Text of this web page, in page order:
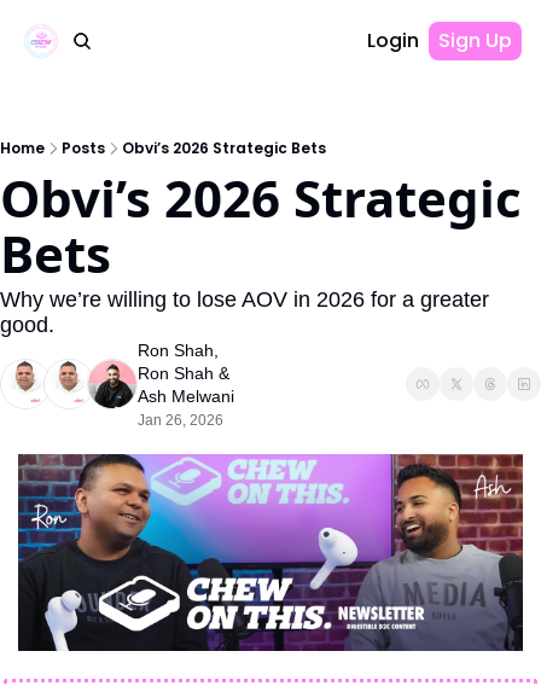
Login Sign Up
Home Posts Obvi’s 2026 Strategic Bets
Obvi’s 2026 Strategic
Bets
Why we’re willing to lose AOV in 2026 for a greater
good.
Ron Shah
Ron Shah
Ash Melwani
Jan 26, 2026